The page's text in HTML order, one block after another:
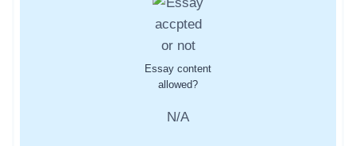
Essay content
allowed?
N/A